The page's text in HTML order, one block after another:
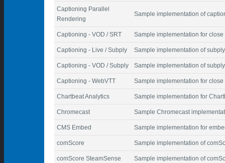
Captioning Parallel
Rendering
Sample implementation of
Captioning - VOD / SRT Sample implementation for
Captioning - Live / Subply Sample implementation of
Captioning - VOD / Subply Sample implementation of
Captioning - WebVTT Sample implementation for
Chartbeat Analytics Sample implementation for
Chromecast Sample Chromecast
CMS Embed Sample implementation for
comScore Sample implementation of
comScore SteamSense Sample implementation of